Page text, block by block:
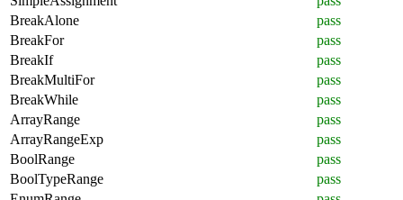
BreakAlone
pass
BreakFor
pass
BreakIf
pass
BreakMultiFor
pass
BreakWhile
pass
ArrayRange
pass
ArrayRangeExp
pass
BoolRange
pass
BoolTypeRange
pass